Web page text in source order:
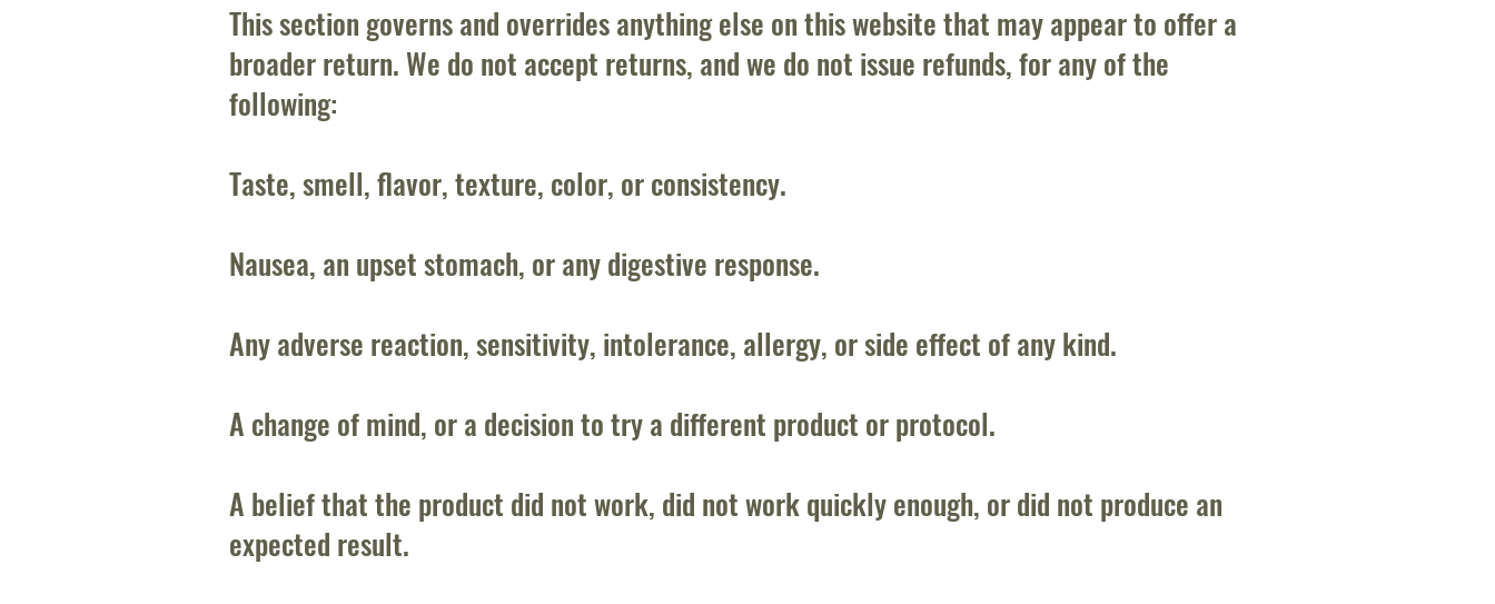
This section governs and overrides anything else on this website that may appear to offer a
broader return. We do not accept returns, and we do not issue refunds, for any of the
following:
Taste, smell, flavor, texture, color, or consistency.
Nausea, an upset stomach, or any digestive response.
Any adverse reaction, sensitivity, intolerance, allergy, or side effect of any kind.
A change of mind, or a decision to try a different product or protocol.
A belief that the product did not work, did not work quickly enough, or did not produce an
expected result.